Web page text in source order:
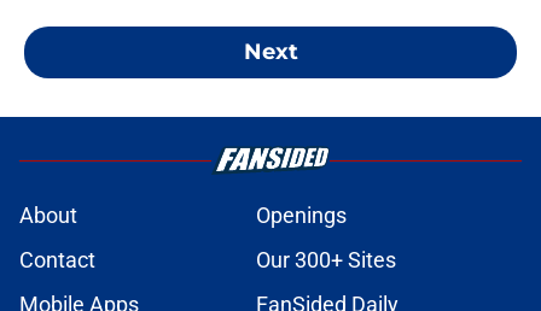
Next
About
Openings
Contact
Our 300+ Sites
Mobile Apps
FanSided Daily